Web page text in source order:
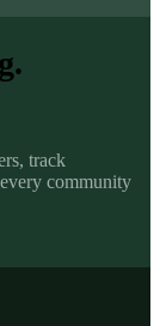
track
community